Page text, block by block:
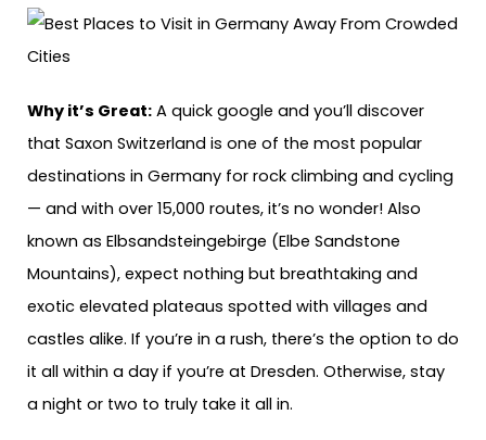
Why it’s Great: A quick google and you’ll discover
that Saxon Switzerland is one of the most popular
destinations in Germany for rock climbing and cycling
— and with over 15,000 routes, it’s no wonder! Also
known as Elbsandsteingebirge (Elbe Sandstone
Mountains), expect nothing but breathtaking and
exotic elevated plateaus spotted with villages and
castles alike. If you’re in a rush, there’s the option to do
it all within a day if you’re at Dresden. Otherwise, stay
a night or two to truly take it all in.